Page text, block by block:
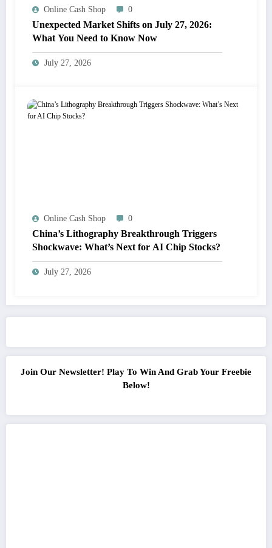
Online Cash Shop 0
Unexpected Market Shifts on July 27, 2026:
What You Need to Know Now
July 27, 2026
Online Cash Shop 0
China’s Lithography Breakthrough Triggers
Shockwave: What’s Next for AI Chip Stocks?
July 27, 2026
Join Our Newsletter! Play To Win And Grab Your Freebie
Below!